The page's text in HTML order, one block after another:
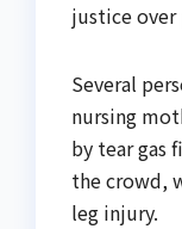
justice
Several
nursing
by tear gas
the crowd,
leg injury.